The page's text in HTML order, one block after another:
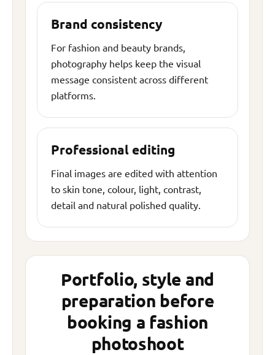
Brand consistency
For fashion and beauty brands,
photography helps keep the visual
message consistent across different
platforms.
Professional editing
Final images are edited with attention
to skin tone, colour, light, contrast,
detail and natural polished quality.
Portfolio, style and
preparation before
booking a fashion
photoshoot